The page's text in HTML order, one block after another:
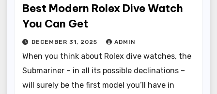
Best Modern Rolex Dive Watch
You Can Get
DECEMBER 31, 2025 ADMIN
When you think about Rolex dive watches, the
Submariner – in all its possible declinations –
will surely be the first model you’ll have in